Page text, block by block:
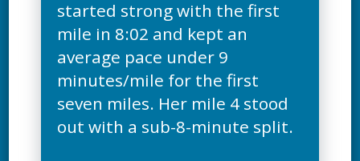
started strong with the first
mile in 8:02 and kept an
average pace under 9
minutes/mile for the first
seven miles. Her mile 4 stood
out with a sub-8-minute split.